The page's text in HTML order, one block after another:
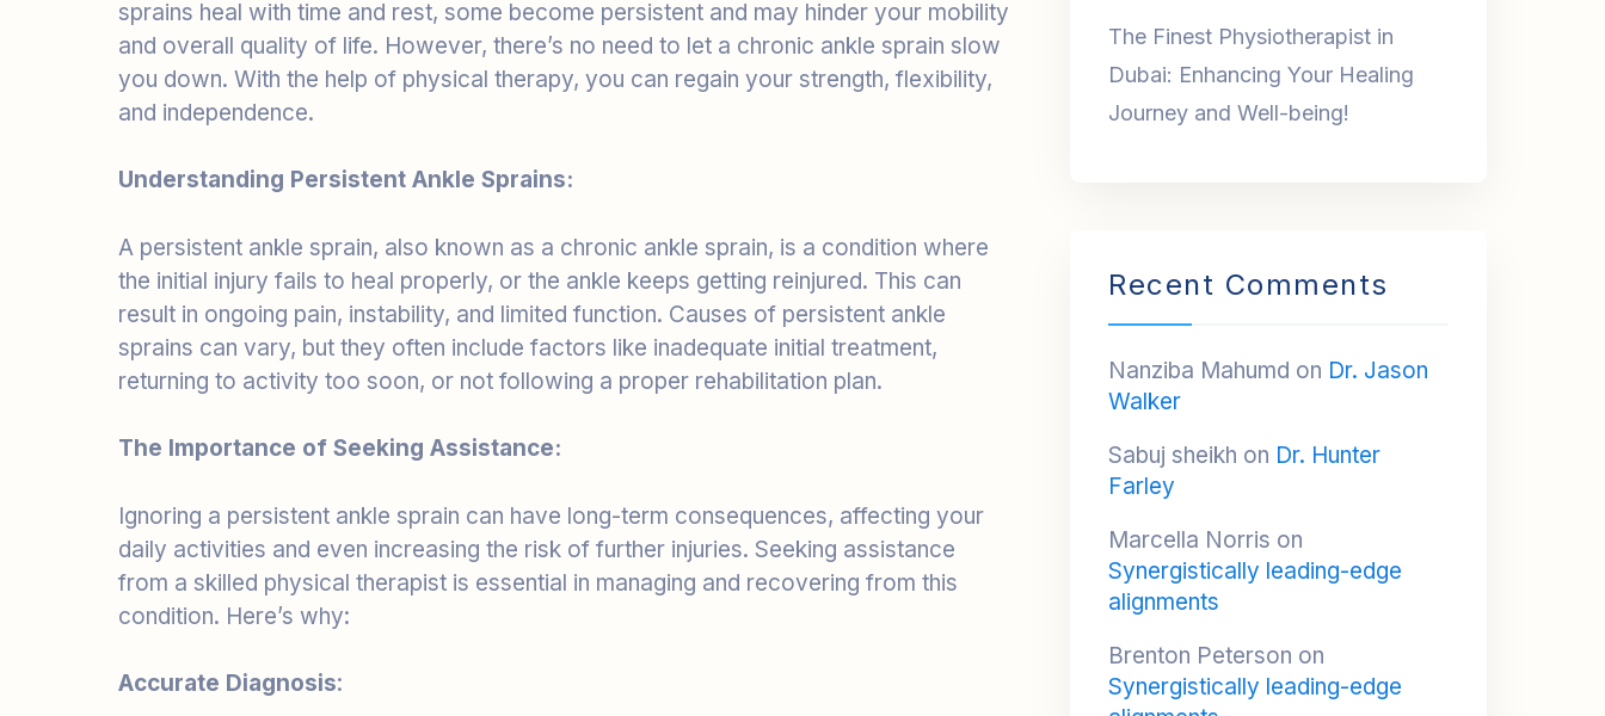
you down. With the help of physical therapy, you can regain your strength, flexibility,
and independence.
Understanding Persistent Ankle Sprains:
A persistent ankle sprain, also known as a chronic ankle sprain, is a condition where
result in ongoing pain, instability, and limited function. Causes of persistent ankle
sprains can vary, but they often include factors like inadequate initial treatment,
returning to activity too soon, or not following a proper rehabilitation plan.
The Importance of Seeking Assistance:
Ignoring a persistent ankle sprain can have long-term consequences, affecting your
from a skilled physical therapist is essential in managing and recovering from this
condition. Here’s why:
Accurate Diagnosis:
A physical therapist can thoroughly assess your condition, identifying the specific
Journey and Well-being!
Nanziba Mahumd onDr. Jason
Walker
Sabuj sheikhonDr. Hunter
Farley
Marcella Norris on
Synergistically leading-edge
alignments
Brenton Petersonon
Synergistically leading-edge
alignments
Reyna Sanderson